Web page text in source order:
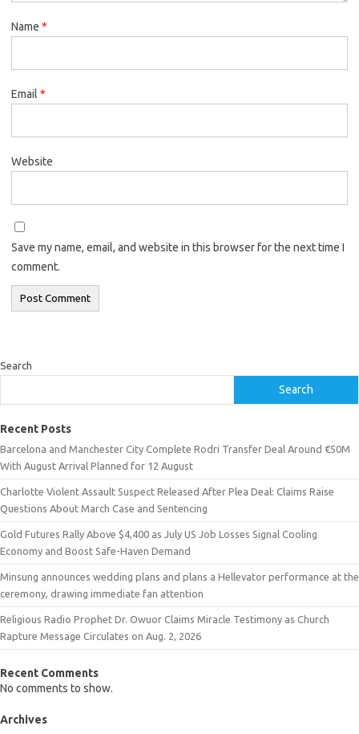
Name *
Email *
Website
Save my name, email, and website in this browser for the next time I
comment.
Search
Search
Recent Posts
Barcelona and Manchester City Complete Rodri Transfer Deal Around €50M
With August Arrival Planned for 12 August
Charlotte Violent Assault Suspect Released After Plea Deal: Claims Raise
Questions About March Case and Sentencing
Gold Futures Rally Above $4,400 as July US Job Losses Signal Cooling
Economy and Boost Safe-Haven Demand
Minsung announces wedding plans and plans a Hellevator performance at the
ceremony, drawing immediate fan attention
Religious Radio Prophet Dr. Owuor Claims Miracle Testimony as Church
Rapture Message Circulates on Aug. 2, 2026
Recent Comments
No comments to show.
Archives